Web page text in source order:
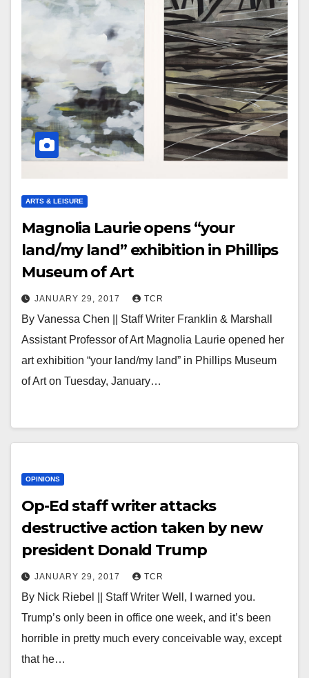
ARTS & LEISURE
Magnolia Laurie opens “your
land/my land” exhibition in Phillips
Museum of Art
JANUARY 29, 2017 TCR
By Vanessa Chen || Staff Writer Franklin & Marshall
Assistant Professor of Art Magnolia Laurie opened her
art exhibition “your land/my land” in Phillips Museum
of Art on Tuesday, January…
OPINIONS
Op-Ed staff writer attacks
destructive action taken by new
president Donald Trump
JANUARY 29, 2017 TCR
By Nick Riebel || Staff Writer Well, I warned you.
Trump’s only been in office one week, and it’s been
horrible in pretty much every conceivable way, except
that he…